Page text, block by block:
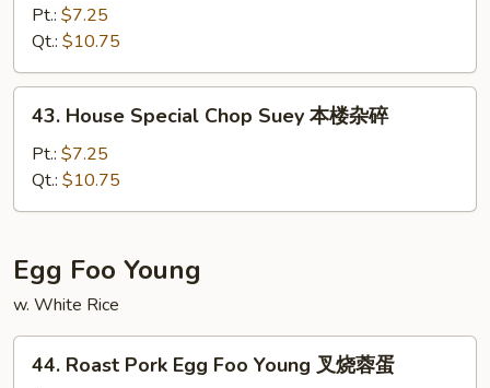
Special
Chow
Mein
本
Pt.: $7.25
Qt.: $10.75
House
Special
Chop
Suey
楼
杂
碎
43. House Special Chop Suey 本楼杂碎
Pt.: $7.25
Qt.: $10.75
Egg Foo Young
w. White Rice
Roast
44. Roast Pork Egg Foo Young 叉烧蓉蛋